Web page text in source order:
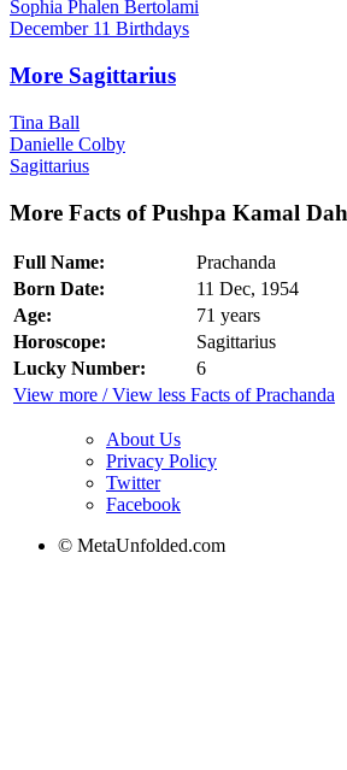
Sophia Phalen Bertolami
December 11 Birthdays
More Sagittarius
Tina Ball
Danielle Colby
Sagittarius
More Facts of Pushpa Kamal
Full Name:
Prachanda
Born Date:
11 Dec, 1954
Age:
71 years
Horoscope:
Sagittarius
Lucky Number:
6
View more / View less Facts of Prachanda
About Us
Privacy Policy
Twitter
Facebook
© MetaUnfolded.com